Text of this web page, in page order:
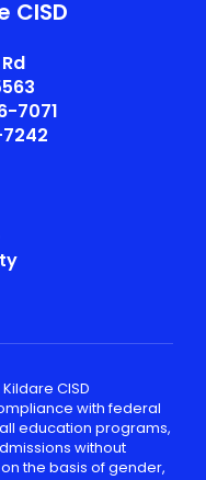
CISD
7071
CISD
with federal
education programs,
without
the basis of gender,